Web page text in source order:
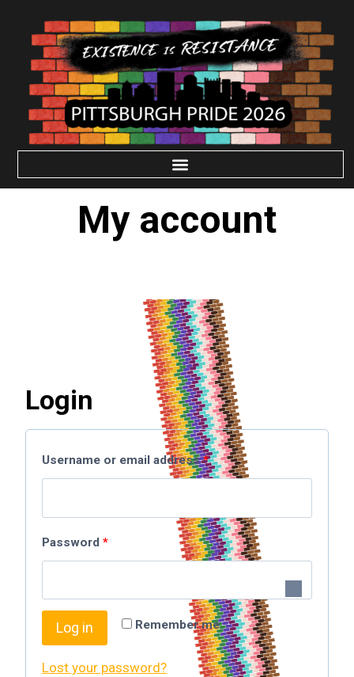
My account
Login
Username or email address*
Password *
Remember me
Log in
Lost your password?